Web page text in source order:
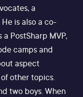
a
is also a co-
a PostSharp MVP,
camps and
aspect
other topics.
two boys. When